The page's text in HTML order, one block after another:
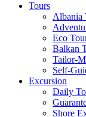
Tours
Albania
Eco
Balkan
Tailor-
Self-
Excursion
Daily
Shore